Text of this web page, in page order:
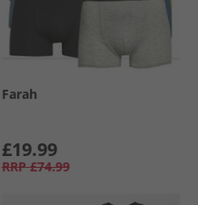
Farah
£19.99
RRP £74.99